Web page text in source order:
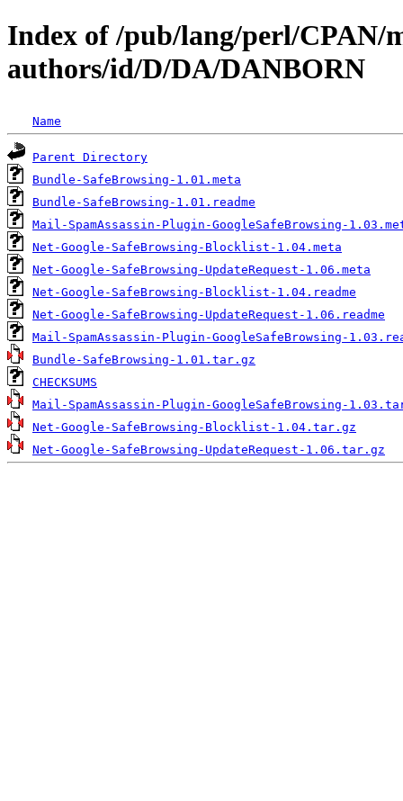
Index of /pub/lang/perl/CPAN/
authors/id/D/DA/DANBORN
Name
Parent Directory
Bundle-SafeBrowsing-1.01.meta
Bundle-SafeBrowsing-1.01.readme
Mail-SpamAssassin-Plugin-GoogleSafeBrowsing-
Net-Google-SafeBrowsing-Blocklist-1.04.meta
Net-Google-SafeBrowsing-UpdateRequest-1.06.meta
Net-Google-SafeBrowsing-Blocklist-1.04.readme
Net-Google-SafeBrowsing-UpdateRequest-1.06.readme
Mail-SpamAssassin-Plugin-GoogleSafeBrowsing-
Bundle-SafeBrowsing-1.01.tar.gz
CHECKSUMS
Mail-SpamAssassin-Plugin-GoogleSafeBrowsing-
Net-Google-SafeBrowsing-Blocklist-1.04.tar.gz
Net-Google-SafeBrowsing-UpdateRequest-1.06.tar.gz